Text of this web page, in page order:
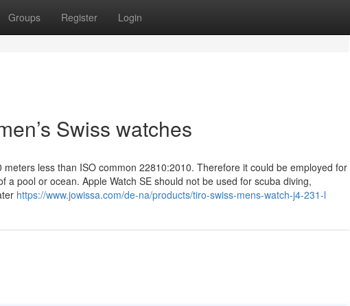
Groups Register Login
Swiss watches
less than ISO common 22810:2010. Therefore it could be employed for
a pool or ocean. Apple Watch SE should not be used for scuba diving,
https://www.jowissa.com/de-na/products/tiro-swiss-mens-watch-j4-231-l